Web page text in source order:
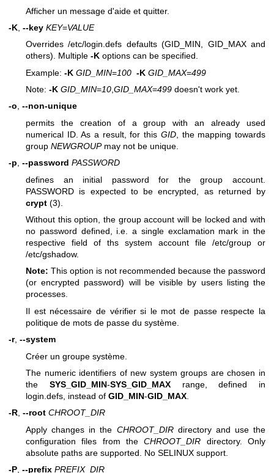
Afficher un message d'aide et quitter.
-K --key KEY=VALUE
Overrides /etc/login.defs defaults (GID_MIN, GID_MAX and
others). Multiple -K options can be specified.
Example: -K GID_MIN=100 -K GID_MAX=499
Note: -K GID_MIN=10 GID_MAX=499 doesn't work yet.
-o, --non-unique
permits the creation of a group with an already used
numerical ID. As a result, for this GID, the mapping towards
group NEWGROUPmay not be unique.
-p, --password PASSWORD
defines an initial password for the group account.
PASSWORD is expected to be encrypted, as returned by
crypt (3).
Without this option, the group account will be locked and with
no password defined, i.e. a single exclamation mark in the
respective field of ths system account file /etc/group or
/etc/gshadow.
Note: This option is not recommended because the password
(or encrypted password) will be visible by users listing the
processes.
Il est nécessaire de vérifier si le mot de passe respecte la
politique de mots de passe du système.
-r, --system
Créer un groupe système.
The numeric identifiers of new system groups are chosen in
the SYS_GID_MIN-SYS_GID_MAXrange, defined in
login.defs, instead of GID_MIN-GID_MAX
-R, --root CHROOT_DIR
Apply changes in the CHROOT_DIRdirectory and use the
configuration files from theCHROOT_DIR directory. Only
absolute paths are supported. No SELINUX support.
-P --prefix PREFIX_DIR